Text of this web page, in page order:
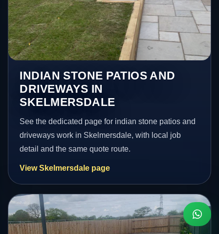
INDIAN STONE PATIOS AND
DRIVEWAYS IN
SKELMERSDALE
See the dedicated page for indian stone patios and
driveways work in Skelmersdale, with local job
detail and the same quote route.
View Skelmersdale page